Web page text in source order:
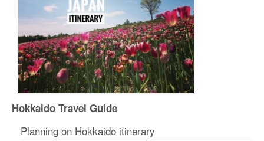
Hokkaido Travel Guide
Planning on Hokkaido itinerary